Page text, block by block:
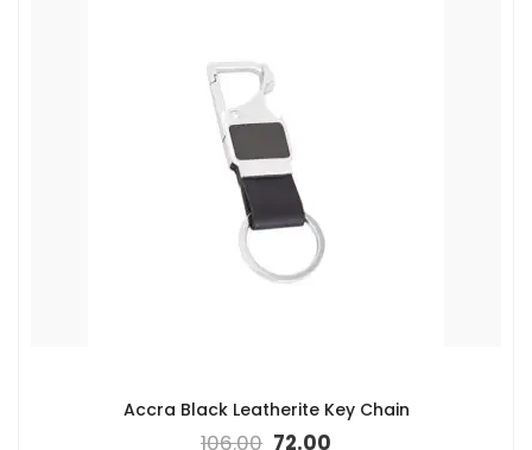
Accra Black Leatherite Key Chain
106.00 72.00